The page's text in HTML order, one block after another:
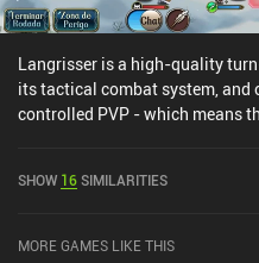
Langrisser is a high-quality
its tactical combat system,
controlled PVP - which means
addition to the original
complete side-quests and boss
SHOW 16SIMILARITIES
MORE GAMES LIKE THIS